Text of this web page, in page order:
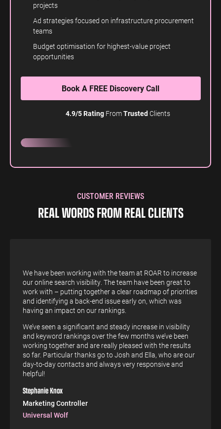
projects
Ad strategies focused on infrastructure procurement
teams
Budget optimisation for highest-value project
opportunities
Book A FREE Discovery Call
4.9/5 RatingFromTrustedClients
CUSTOMER REVIEWS
REAL WORDS FROM REAL CLIENTS
We have been working with the team at ROAR to increase
our online search visibility. The team have been great to
work with – putting together a clear roadmap of priorities
and identifying a back-end issue early on, which was
having an impact on our rankings.
We’ve seen a significant and steady increase in visibility
and keyword rankings over the few months we’ve been
working together and are really pleased with the results
so far. Particular thanks go to Josh and Ella, who are our
day-to-day contacts and always very responsive and
helpful!
Stephanie Knox
Marketing Controller
Universal Wolf